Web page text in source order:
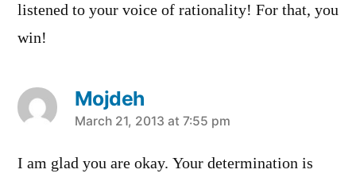
listened to your voice of rationality! For that, you
win!
Mojdeh
says:
March 21, 2013 at 7:55 pm
I am glad you are okay. Your determination is